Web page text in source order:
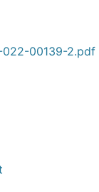
022-00139-2.pdf